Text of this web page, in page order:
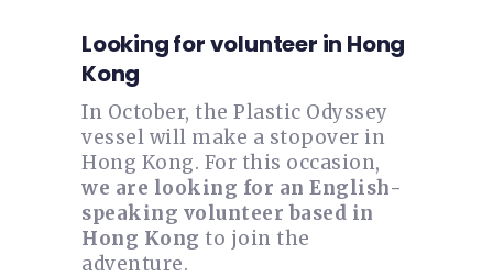
Looking for volunteer in Hong
Kong
In October, the Plastic Odyssey
vessel will make a stopover in
Hong Kong. For this occasion,
we are looking for an English-
speaking volunteer based in
Hong Kong to join the
adventure.